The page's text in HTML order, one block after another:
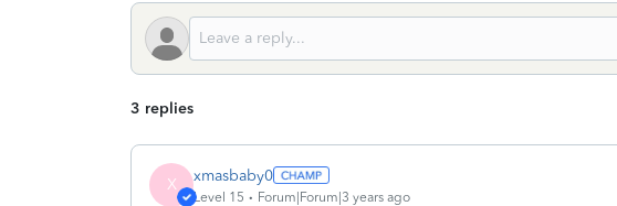
3 replies
X xmasbaby0
Level 15 Forum|Forum|3 years ago